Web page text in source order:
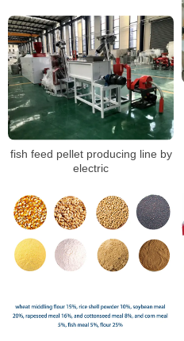
fish feed pellet producing line by
electric